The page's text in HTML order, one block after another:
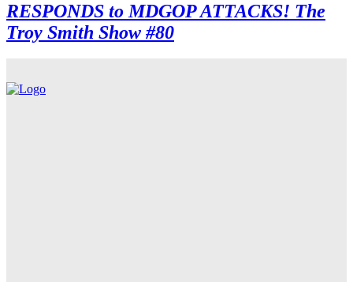
RESPONDS to MDGOP ATTACKS! The
Troy Smith Show #80